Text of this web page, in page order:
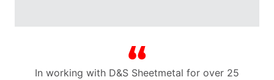
In working with D&S Sheetmetal for over 25